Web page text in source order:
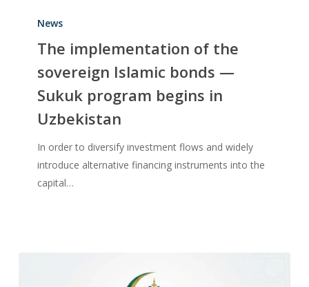
News
The implementation of the
sovereign Islamic bonds —
Sukuk program begins in
Uzbekistan
In order to diversify investment flows and widely
introduce alternative financing instruments into the
capital…